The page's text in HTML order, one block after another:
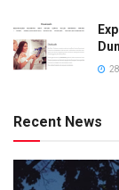
Recent News